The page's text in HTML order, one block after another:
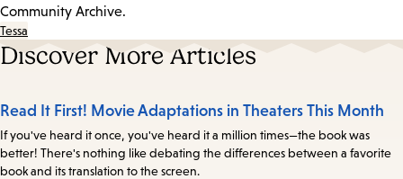
Community Archive.
Tessa
Discover More Articles
Read It First! Movie Adaptations in Theaters This Month
If you've heard it once, you've heard it a million times—the book was
better! There's nothing like debating the differences between a favorite
book and its translation to the screen.